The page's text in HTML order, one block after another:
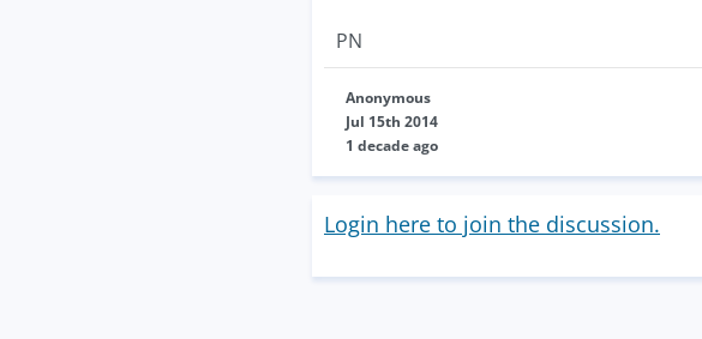
PN
Anonymous
Jul 15th 2014
1 decade ago
Login here to join the discussion.